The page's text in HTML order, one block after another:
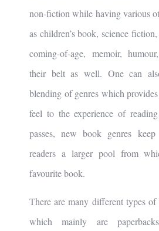
non-fiction while having various
as children’s book, science
coming-of-age, memoir,
their belt as well. One can
blending of genres which
feel to the experience of
passes, new book genres
readers a larger pool from
favourite book.
There are many different types
which mainly are